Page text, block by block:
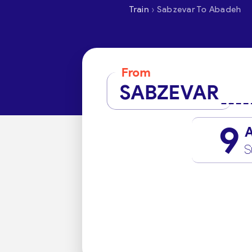
Train › Sabzevar To Abadeh
From
SABZEVAR
9